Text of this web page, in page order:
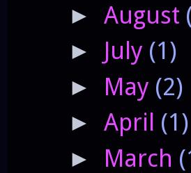
► August
► July (1)
► May (2)
► April (1)
► March